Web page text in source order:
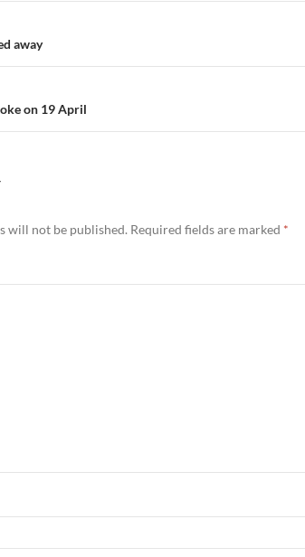
away
on 19 April
will not be published. Required fields are marked *